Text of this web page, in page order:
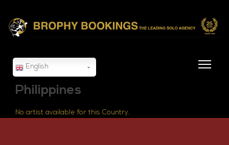
English
Philippines
No artist available for this Country.